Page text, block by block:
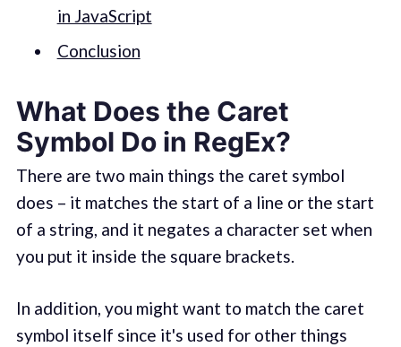
in JavaScript
Conclusion
What Does the Caret
Symbol Do in RegEx?
There are two main things the caret symbol
does – it matches the start of a line or the start
of a string, and it negates a character set when
you put it inside the square brackets.
In addition, you might want to match the caret
symbol itself since it's used for other things